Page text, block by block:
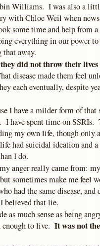
Williams. I was also a
with Chloe Weil when
some time and help from
everything in our power
that away.
they did not throw their lives
disease made them feel
each eventually, despite
I have a milder form of that
I have spent time on
my own life, though only
had suicidal ideation and
I do.
anger really came from:
sometimes make me feel
had the same disease,
that lie.
as much sense as being
to live. It was not